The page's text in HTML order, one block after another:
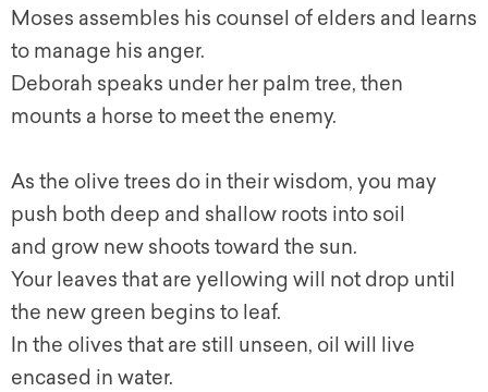
Moses assembles his counsel of elders and learns
to manage his anger.
Deborah speaks under her palm tree, then
mounts a horse to meet the enemy.
As the olive trees do in their wisdom, you may
push both deep and shallow roots into soil
and grow new shoots toward the sun.
Your leaves that are yellowing will not drop until
the new green begins to leaf.
In the olives that are still unseen, oil will live
encased in water.